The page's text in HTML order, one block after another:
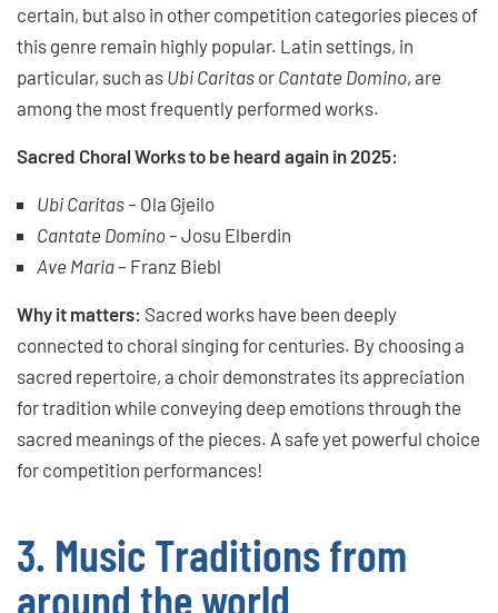
certain, but also in other competition categories pieces of
this genre remain highly popular. Latin settings, in
particular, such as Ubi Caritas or Cantate Domino, are
among the most frequently performed works.
Sacred Choral Works to be heard again in 2025:
Ubi Caritas– Ola Gjeilo
Cantate Domino– Josu Elberdin
Ave Maria– Franz Biebl
Why it matters: Sacred works have been deeply
connected to choral singing for centuries. By choosing a
sacred repertoire, a choir demonstrates its appreciation
for tradition while conveying deep emotions through the
sacred meanings of the pieces. A safe yet powerful choice
for competition performances!
3. Music Traditions from
around the world